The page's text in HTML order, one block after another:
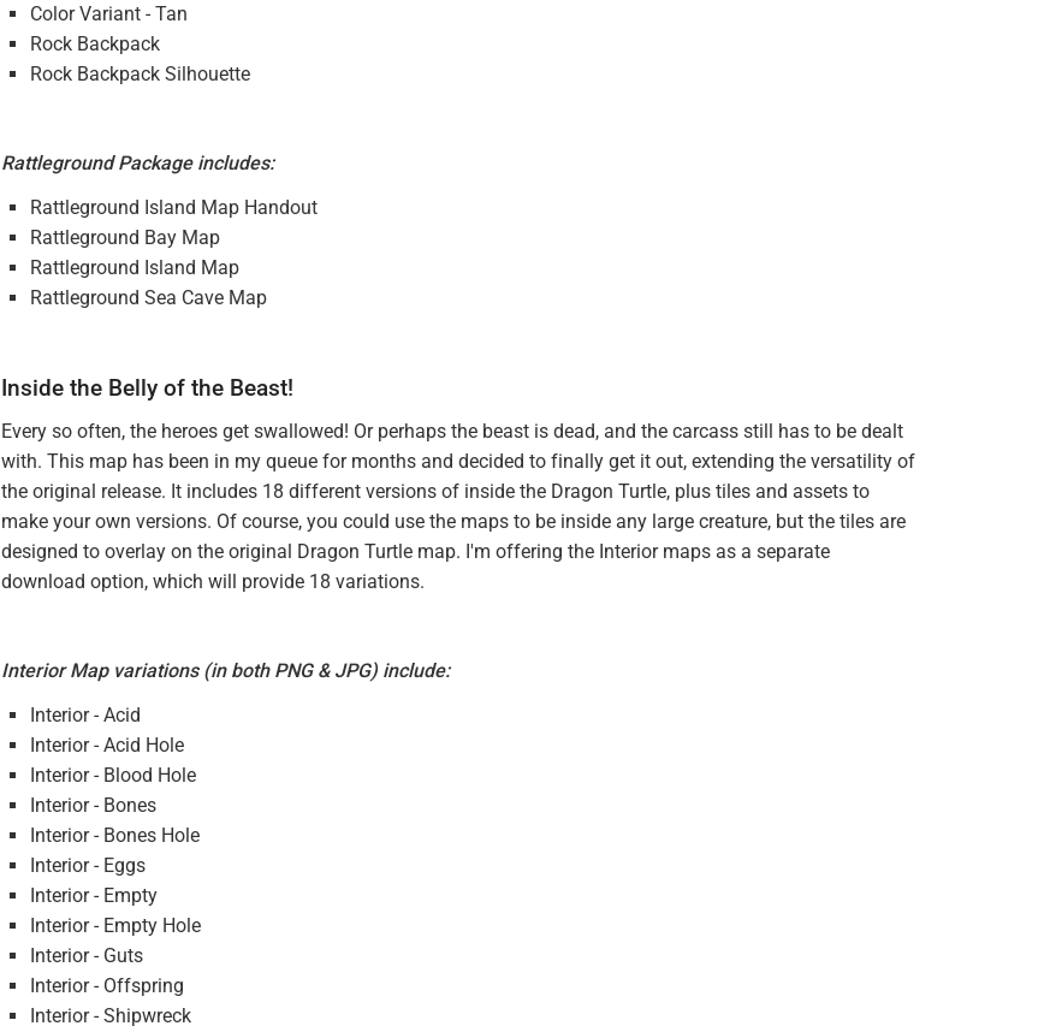
Color Variant - Tan
Rock Backpack
Rock Backpack Silhouette
Rattleground Package includes:
Rattleground Island Map Handout
Rattleground Bay Map
Rattleground Island Map
Rattleground Sea Cave Map
Inside the Belly of the Beast!
Every so often, the heroes get swallowed! Or perhaps the beast is dead, and the carcass still has to be dealt
with. This map has been in my queue for months and decided to finally get it out, extending the versatility of
the original release. It includes 18 different versions of inside the Dragon Turtle, plus tiles and assets to
make your own versions. Of course, you could use the maps to be inside any large creature, but the tiles are
designed to overlay on the original Dragon Turtle map. I'm offering the Interior maps as a separate
download option, which will provide 18 variations.
Interior Map variations (in both PNG & JPG) include:
Interior - Acid
Interior - Acid Hole
Interior - Blood Hole
Interior - Bones
Interior - Bones Hole
Interior - Eggs
Interior - Empty
Interior - Empty Hole
Interior - Guts
Interior - Offspring
Interior - Shipwreck